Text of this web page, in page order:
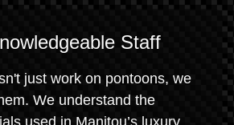
Staff
just work on pontoons, we
We understand the
used in Manitou’s luxury